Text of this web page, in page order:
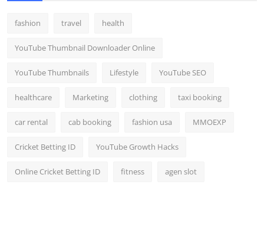
fashion travel health
YouTube Thumbnail Downloader Online
YouTube Thumbnails Lifestyle YouTube SEO
healthcare Marketing clothing taxi booking
car rental cab booking fashion usa MMOEXP
Cricket Betting ID YouTube Growth Hacks
Online Cricket Betting ID fitness agen slot